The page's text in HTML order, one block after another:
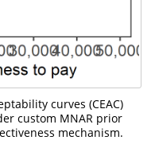
curves (CEAC)
custom MNAR prior
mechanism.